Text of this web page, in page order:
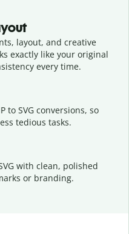
layout, and creative
exactly like your original
every time.
to SVG conversions, so
tedious tasks.
with clean, polished
or branding.